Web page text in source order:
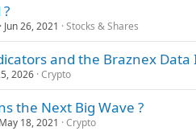
Jun 26, 2021 Stocks & Shares
and the Braznex
2026 Crypto
the Next Big Wave ?
May 18, 2021 Crypto